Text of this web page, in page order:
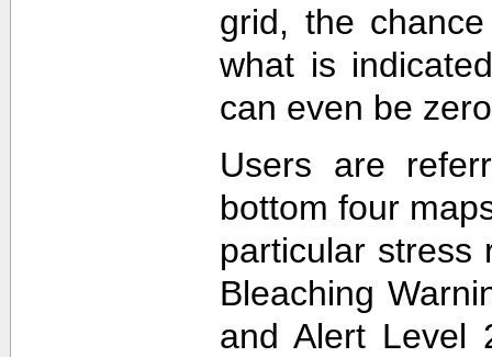
grid, the
what is
can even be
Users are
bottom four
particular stress
Bleaching
and Alert Level